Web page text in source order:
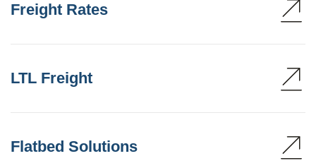
Freight Rates
LTL Freight
Flatbed Solutions